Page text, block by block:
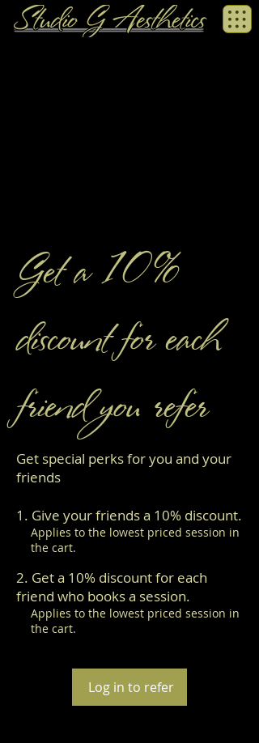
Get a 10%
discount for each
friend you refer
Get special perks for you and your
friends
Give your friends a 10% discount.
Applies to the lowest priced session in
the cart.
Get a 10% discount for each
friend who books a session.
Applies to the lowest priced session in
the cart.
Log in to refer